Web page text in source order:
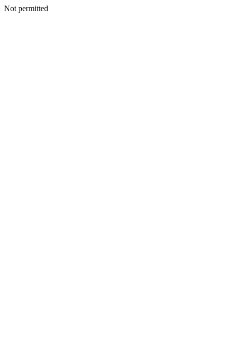
Not permitted